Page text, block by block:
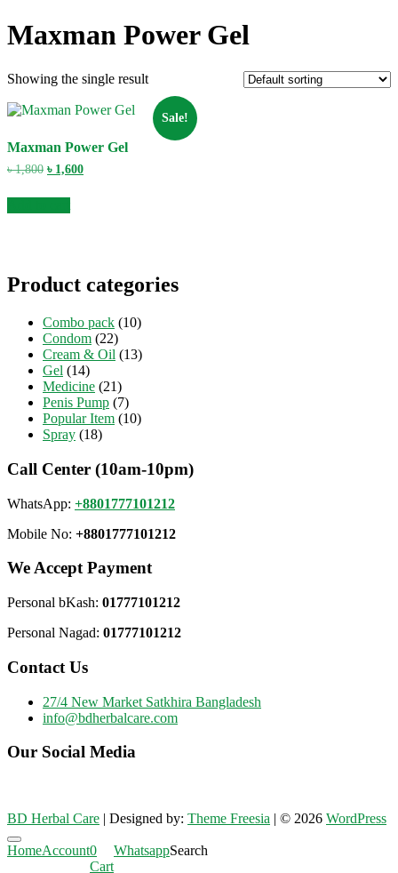
Maxman Power Gel
Showing the single result
Sale!
Maxman Power Gel
৳1,800 Original
was:
৳ 1,800.
৳ 1,600Current
Product categories
Combo pack (10)
Condom (22)
Cream & Oil (13)
Gel (14)
Medicine (21)
Penis Pump (7)
Popular Item (10)
Spray (18)
Call Center (10am-10pm)
WhatsApp: +8801777101212
Mobile No: +8801777101212
We Accept Payment
Personal bKash: 01777101212
Personal Nagad: 01777101212
Contact Us
27/4 New Market Satkhira Bangladesh
info@bdherbalcare.com
Our Social Media
BD Herbal Care | Designed by: Theme Freesia | © 2026 WordPress
Go
to
HomeAccount0
Cart
WhatsappSearch